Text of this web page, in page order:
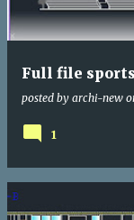
Full file
posted by archi-new
1